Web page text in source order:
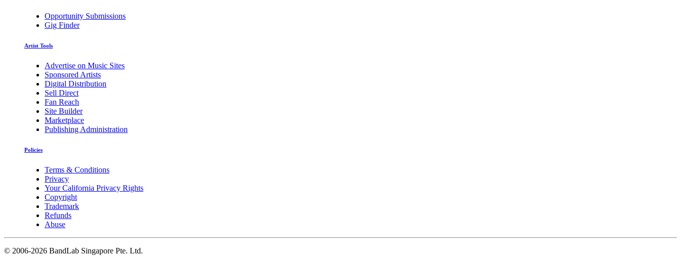
Opportunity Submissions
Gig Finder
Artist Tools
Advertise on Music Sites
Sponsored Artists
Digital Distribution
Sell Direct
Fan Reach
Site Builder
Marketplace
Publishing Administration
Policies
Terms & Conditions
Privacy
Your California Privacy Rights
Copyright
Trademark
Refunds
Abuse
© 2006-2026 BandLab Singapore Pte. Ltd.